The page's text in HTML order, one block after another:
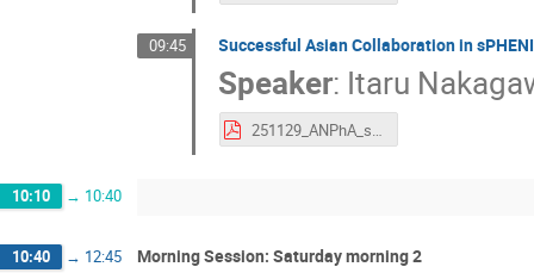
09:45 Successful Asian Collaboration in
Speaker: Itaru
251129_ANPhA_sPHENIX.pdf
10:10 → 10:40
10:40 → 12:45 Morning Session: Saturday morning 2